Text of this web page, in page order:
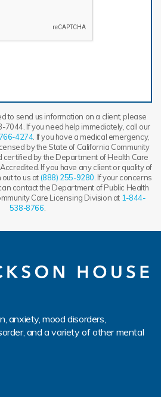
to send us information on a client, please
If you need help immediately, call our
4274. If you have a medical emergency,
by the State of California Community
certified by the Department of Health Care
If you have any client or quality of
to us at (888) 255-9280. If your concerns
contact the Department of Public Health
Care Licensing Division at 1-844-
538-8766.
anxiety, mood disorders,
and a variety of other mental